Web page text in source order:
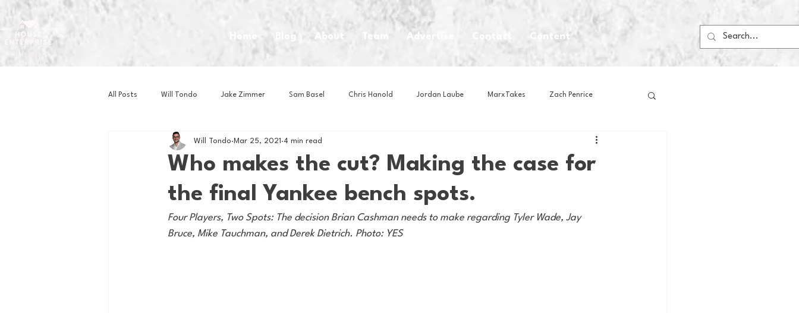
Home Blog About Team Advertise Content
All Posts Will Tondo Jake Zimmer Sam Basel Chris Hanold Jordan Laube MarxTakes Zach Penrice
Zach Mastrianni Om Brown House Athletes House Media
Basketball Book Club Business News Cartoons Craft Beer
Golf Hockey Intern Nina Lacrosse Olympics
Who makes the cut? Making the case for
the final Yankee bench spots.
Will Tondo Mar 25, 2021 4 min read
Four Players, Two Spots: The decision Brian Cashman needs to make regarding Tyler Wade, Jay
Bruce, Mike Tauchman, and Derek Dietrich. Photo: YES